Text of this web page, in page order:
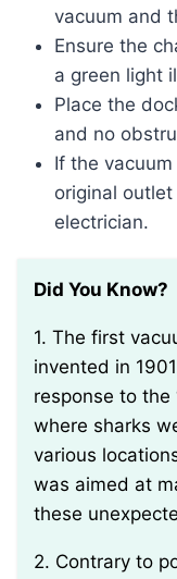
vacuum and
Ensure the
a green light
Place the
and no
If the
original
electrician.
Did You Know?
1. The first vacuum cleaner was actually
invented in
response to the
where sharks
various
was aimed at
these
2. Contrary to popular belief, sharks don’t